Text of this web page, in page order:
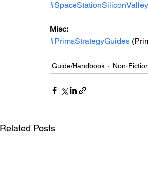
#SpaceStationSiliconValley
Misc:
#PrimaStrategyGuides
Guide/Handbook Non-Fiction
Related Posts